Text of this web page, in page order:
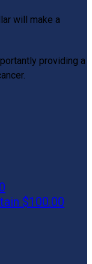
will make a
providing a
$100.00